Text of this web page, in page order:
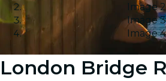
Image 2
Image 3
Image 4
London Bridge